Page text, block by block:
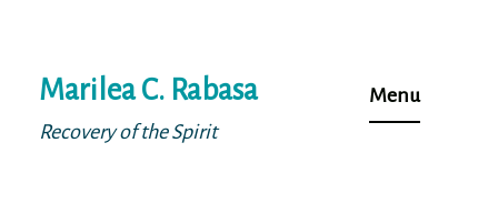
to
content
Marilea C. Rabasa
Recovery of the Spirit
Menu